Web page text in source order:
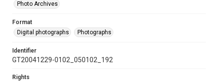
Photo Archives
Format
Digital photographs
Photographs
Identifier
GT20041229-0102_050102_192
Rights